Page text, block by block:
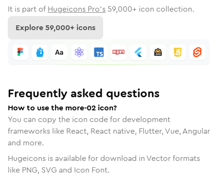
It is part of Hugeicons Pro's 59,000+ icon collection.
Explore59,000+ icons
Frequently asked questions
How to use the more-02 icon?
You can copy the icon code for development
frameworks like React, React native, Flutter, Vue, Angular
and more.
Hugeicons is available for download in Vector formats
like PNG, SVG and Icon Font.